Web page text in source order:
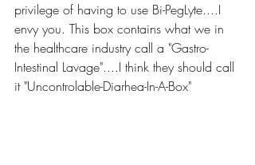
privilege of having to use Bi-PegLyte....I
envy you. This box contains what we in
the healthcare industry call a "Gastro-
Intestinal Lavage"....I think they should call
it "Uncontrolable-Diarhea-In-A-Box"